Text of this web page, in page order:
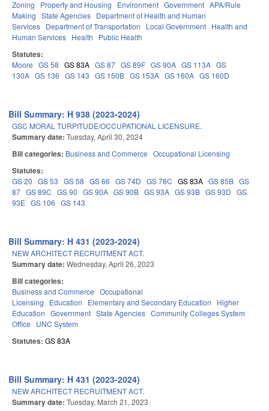
Zoning
Property and Housing Environment Government APA/Rule
Making State Agencies Department of Health and Human
Services Department of Transportation Local Government Health and
Human Services Health Public Health
Statutes:
Moore GS 58 GS 83A GS 87 GS 89F GS 90A GS 113A GS
130A GS 136 GS 143 GS 150B GS 153A GS 160A GS 160D
Bill Summary: H 938 (2023-2024)
GSC MORAL TURPITUDE/OCCUPATIONAL LICENSURE.
Summary date: Tuesday, April 30, 2024
Bill categories: Business and Commerce Occupational Licensing
Statutes:
GS 20 GS 53 GS 58 GS 66 GS 74D GS 78C GS 83A GS 85B GS
87 GS 89C GS 90 GS 90A GS 90B GS 93A GS 93B GS 93D GS
93E GS 106 GS 143
Bill Summary: H 431 (2023-2024)
NEW ARCHITECT RECRUITMENT ACT.
Summary date: Wednesday, April 26, 2023
Bill categories:
Business and Commerce Occupational
Licensing
Education Elementary and Secondary Education
Higher
Education Government State Agencies Community Colleges System
Office
UNC System
Statutes: GS 83A
Bill Summary: H 431 (2023-2024)
NEW ARCHITECT RECRUITMENT ACT.
Summary date: Tuesday, March 21, 2023